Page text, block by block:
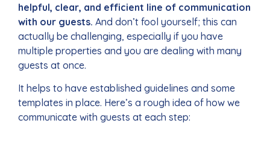
helpful, clear, and efficient line of communication
with our guests. And don’t fool yourself; this can
actually be challenging, especially if you have
multiple properties and you are dealing with many
guests at once.
It helps to have established guidelines and some
templates in place. Here’s a rough idea of how we
communicate with guests at each step: